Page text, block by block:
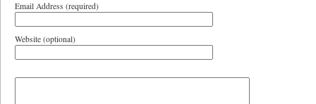
Email Address (required)
Website (optional)